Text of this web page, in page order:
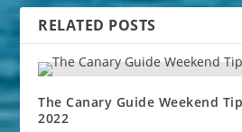
RELATED POSTS
The Canary Guide Weekend
2022